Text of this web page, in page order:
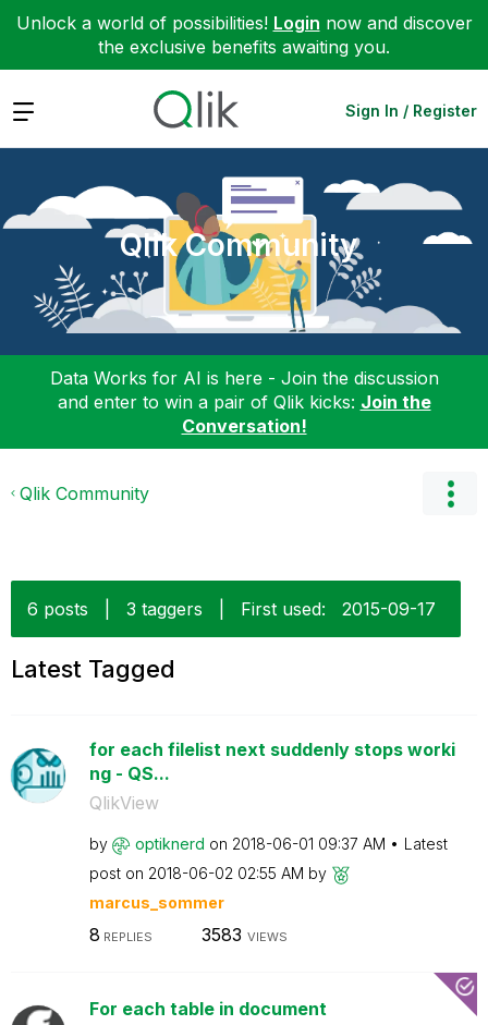
Unlock a world of possibilities! Login now and discover
the exclusive benefits awaiting you.
Expand Sign In / Register
Qlik Community
Data Works for AI is here - Join the discussion
and enter to win a pair of Qlik kicks: Join the
Conversation!
Qlik Community
6 posts 3 taggers First used: ‎2015-09-17
Latest Tagged
for each filelist next suddenly stops worki
ng - QS...
QlikView
by optiknerd on ‎2018-06-01 09:37 AM
Latest
post on ‎2018-06-02 02:55 AM by
marcus_sommer
8 REPLIES 3583 VIEWS
For each table in document